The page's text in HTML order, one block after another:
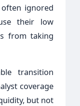
ignored
their low
from taking
transition
coverage
but not